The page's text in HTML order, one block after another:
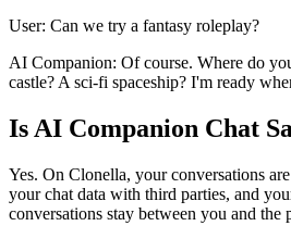
User: Can we try a fantasy roleplay?
AI Companion: Of course. Where do
castle? A sci-fi spaceship? I'm ready
Is AI Companion Chat
Yes. On Clonella, your conversations
your chat data with third parties, and
conversations stay between you and